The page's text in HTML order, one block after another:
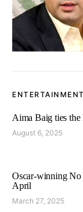
ENTERTAINMENT
Aima Baig ties the
August 6, 2025
Oscar-winning No
April
March 27, 2025